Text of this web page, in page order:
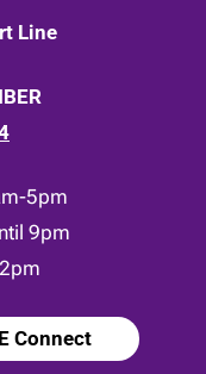
Line
5pm
9pm
Connect